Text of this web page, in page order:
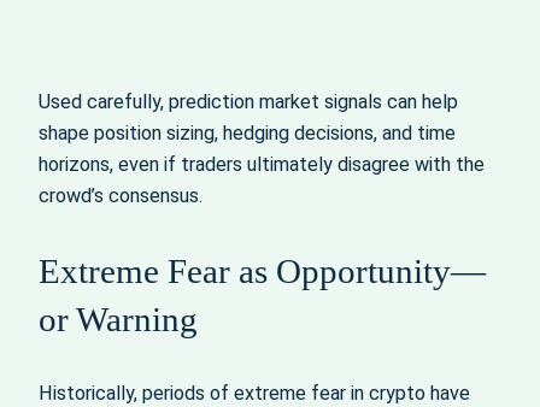
Used carefully, prediction market signals can help
shape position sizing, hedging decisions, and time
horizons, even if traders ultimately disagree with the
crowd’s consensus.
Extreme Fear as Opportunity—
or Warning
Historically, periods of extreme fear in crypto have